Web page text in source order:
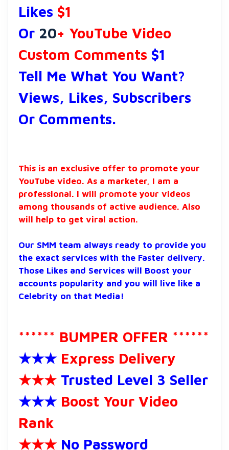
Likes $1
Or 20+ YouTube Video
Custom Comments $1
Tell Me What You Want?
Views, Likes, Subscribers
Or Comments.
This is an exclusive offer to promote your
YouTube video. As a marketer, I am a
professional. I will promote your videos
among thousands of active audience. Also
will help to get viral action.
Our SMM team always ready to provide you
the exact services with the Faster delivery.
Those Likes and Services will Boost your
accounts popularity and you will live like a
Celebrity on that Media!
****** BUMPER OFFER ******
★★★Express Delivery
★★★Trusted Level 3 Seller
★★★Boost Your Video
Rank
★★★No Password